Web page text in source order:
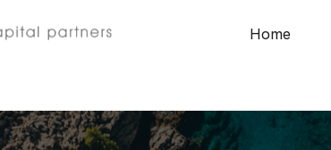
Home